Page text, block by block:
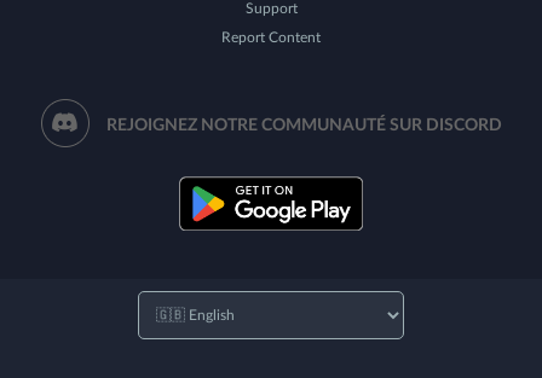
Support
Report Content
REJOIGNEZ NOTRE COMMUNAUTÉ SUR DISCORD